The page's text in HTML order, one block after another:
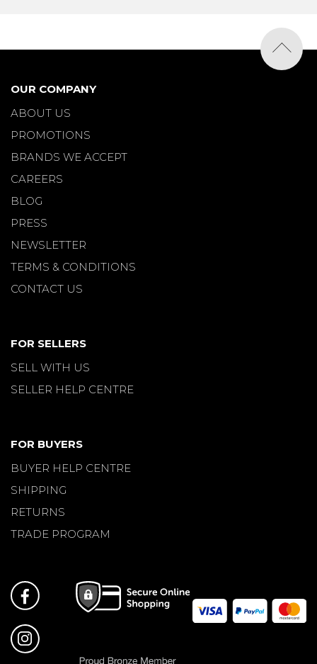
OUR COMPANY
ABOUT US
PROMOTIONS
BRANDS WE ACCEPT
CAREERS
BLOG
PRESS
NEWSLETTER
TERMS & CONDITIONS
CONTACT US
FOR SELLERS
SELL WITH US
SELLER HELP CENTRE
FOR BUYERS
BUYER HELP CENTRE
SHIPPING
RETURNS
TRADE PROGRAM